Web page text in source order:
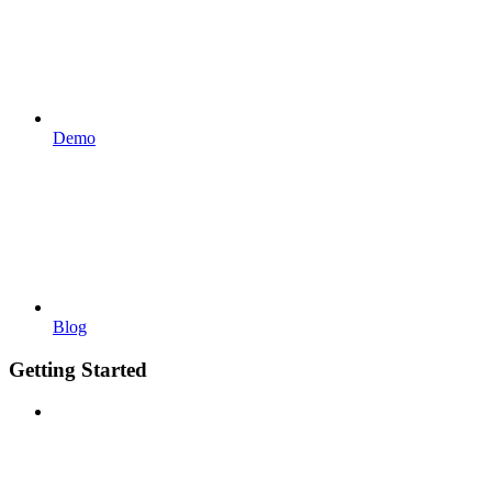
Demo
Blog
Getting Started